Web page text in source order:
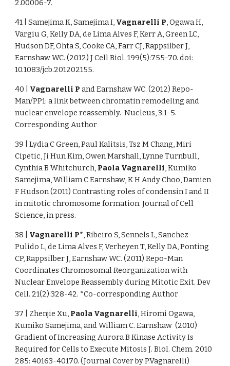
2.00006-7.
41 | Samejima K, Samejima I, Vagnarelli P, Ogawa H,
Vargiu G, Kelly DA, de Lima Alves F, Kerr A, Green LC,
Hudson DF, Ohta S, Cooke CA, Farr CJ, Rappsilber J,
Earnshaw WC. (2012) J Cell Biol. 199(5):755-70. doi:
10.1083/jcb.201202155.
40 | Vagnarelli P and Earnshaw WC. (2012) Repo-
Man/PP1: a link between chromatin remodeling and
nuclear envelope reassembly. Nucleus, 3:1-5.
Corresponding Author
39 | Lydia C Green, Paul Kalitsis, Tsz M Chang, Miri
Cipetic, Ji Hun Kim, Owen Marshall, Lynne Turnbull,
Cynthia B Whitchurch, Paola Vagnarelli, Kumiko
Samejima, William C Earnshaw, K H Andy Choo, Damien
F Hudson (2011) Contrasting roles of condensin I and II
in mitotic chromosome formation. Journal of Cell
Science, in press.
38 | Vagnarelli P*, Ribeiro S, Sennels L, Sanchez-
Pulido L, de Lima Alves F, Verheyen T, Kelly DA, Ponting
CP, Rappsilber J, Earnshaw WC. (2011) Repo-Man
Coordinates Chromosomal Reorganization with
Nuclear Envelope Reassembly during Mitotic Exit. Dev
Cell. 21(2):328-42. *Co-corresponding Author
37 | Zhenjie Xu, Paola Vagnarelli, Hiromi Ogawa,
Kumiko Samejima, and William C. Earnshaw (2010)
Gradient of Increasing Aurora B Kinase Activity Is
Required for Cells to Execute Mitosis J. Biol. Chem. 2010
285: 40163-40170. (Journal Cover by P.Vagnarelli)